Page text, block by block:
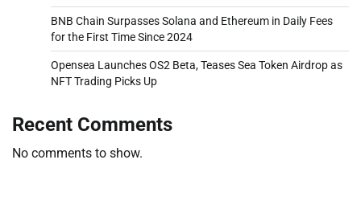
BNB Chain Surpasses Solana and Ethereum in Daily Fees
for the First Time Since 2024
Opensea Launches OS2 Beta, Teases Sea Token Airdrop as
NFT Trading Picks Up
Recent Comments
No comments to show.